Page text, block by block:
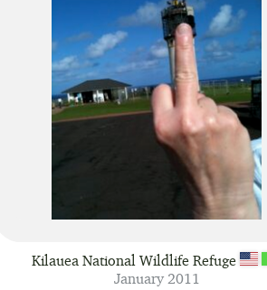
Kilauea National Wildlife Refuge
January 2011